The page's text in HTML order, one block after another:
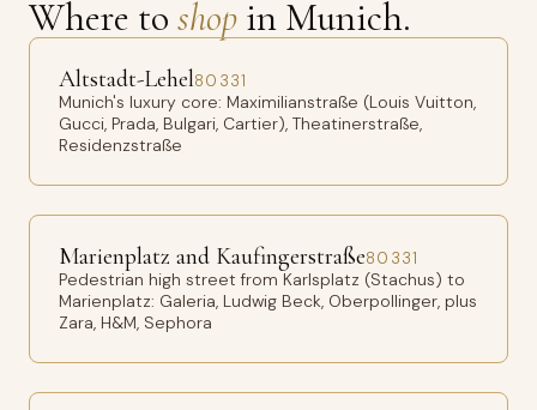
Where to shop in Munich.
Altstadt-Lehel80331
Munich's luxury core: Maximilianstraße (Louis Vuitton,
Gucci, Prada, Bulgari, Cartier), Theatinerstraße,
Residenzstraße
Marienplatz and Kaufingerstraße80331
Pedestrian high street from Karlsplatz (Stachus) to
Marienplatz: Galeria, Ludwig Beck, Oberpollinger, plus
Zara, H&M, Sephora